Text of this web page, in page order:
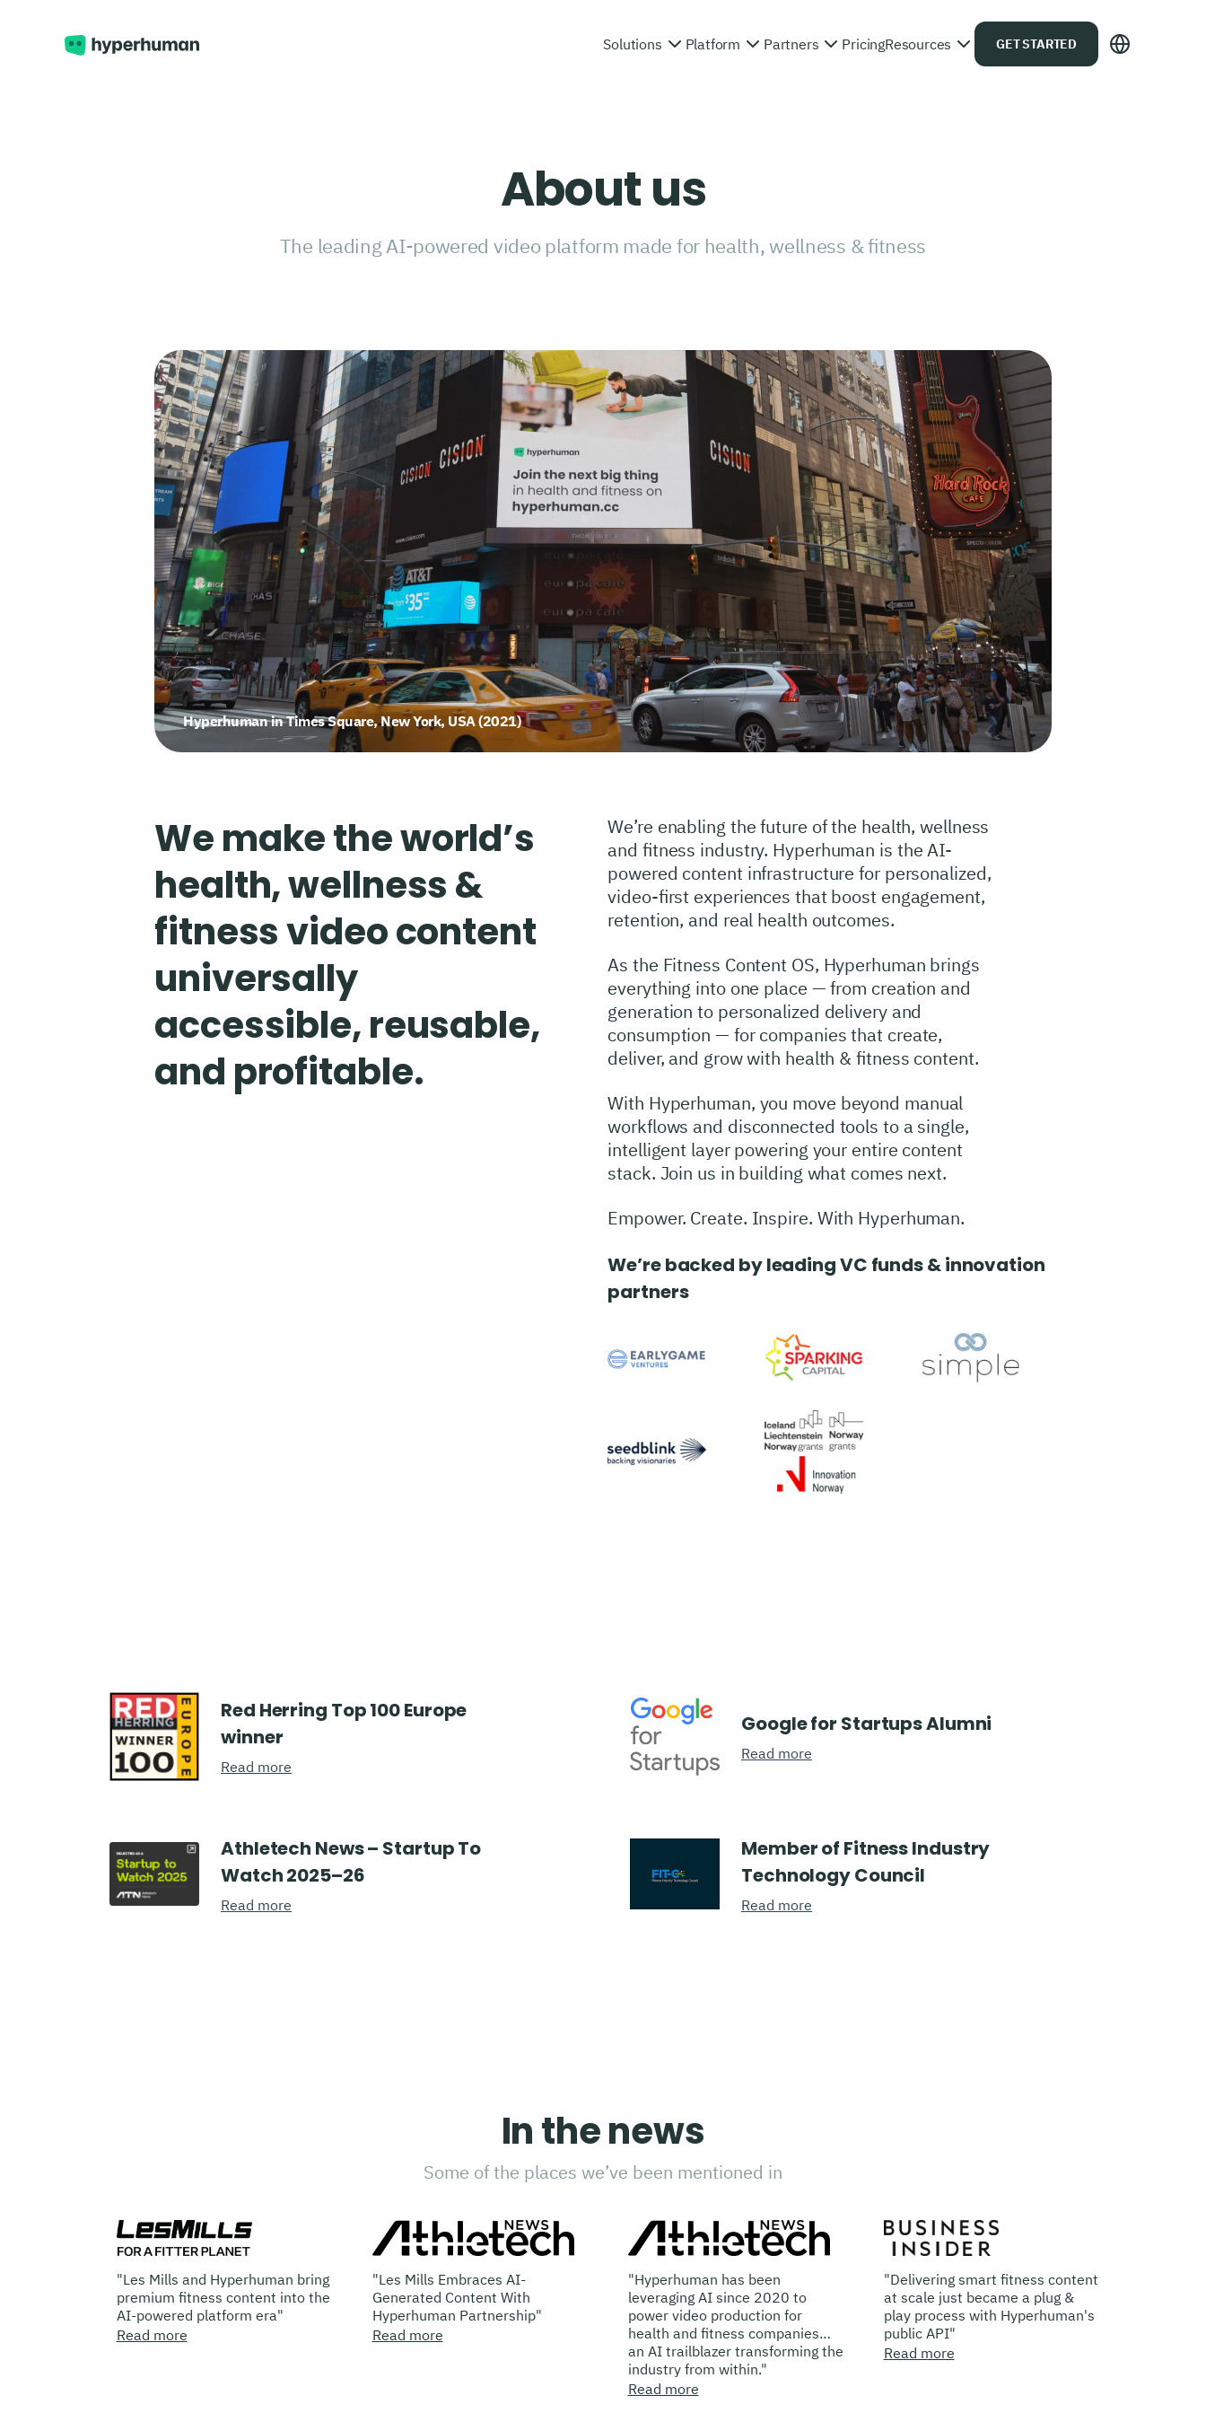
Solutions Platform Partners PricingResources GET STARTED
About us
The leading AI-powered video platform made for health, wellness & fitness
Hyperhuman in Times Square, New York, USA (2021)
We make the world’s
health, wellness &
fitness video content
universally
accessible, reusable,
and profitable.
We’re enabling the future of the health, wellness
and fitness industry. Hyperhuman is the AI-
powered content infrastructure for personalized,
video-first experiences that boost engagement,
retention, and real health outcomes.
As the Fitness Content OS, Hyperhuman brings
everything into one place — from creation and
generation to personalized delivery and
consumption — for companies that create,
deliver, and grow with health & fitness content.
With Hyperhuman, you move beyond manual
workflows and disconnected tools to a single,
intelligent layer powering your entire content
stack. Join us in building what comes next.
Empower. Create. Inspire. With Hyperhuman.
We’re backed by leading VC funds & innovation
partners
Red Herring Top 100 Europe
winner
Read more
Google for Startups Alumni
Read more
Athletech News – Startup To
Watch 2025–26
Read more
Member of Fitness Industry
Technology Council
Read more
In the news
Some of the places we’ve been mentioned in
"Les Mills and Hyperhuman bring
premium fitness content into the
AI-powered platform era"
Read more
"Les Mills Embraces AI-
Generated Content With
Hyperhuman Partnership"
Read more
"Hyperhuman has been
leveraging AI since 2020 to
power video production for
health and fitness companies…
an AI trailblazer transforming the
industry from within."
Read more
"Delivering smart fitness content
at scale just became a plug &
play process with Hyperhuman's
public API"
Read more
"With
Changing Video